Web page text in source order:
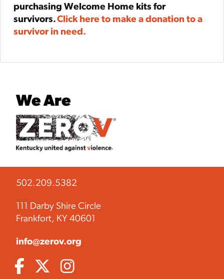
purchasing Welcome Home kits for
survivors.Click here to make a donation to a
survivor in need.
We Are
502.209.5382
111 Darby Shire Circle
Frankfort, KY 40601
info@zerov.org